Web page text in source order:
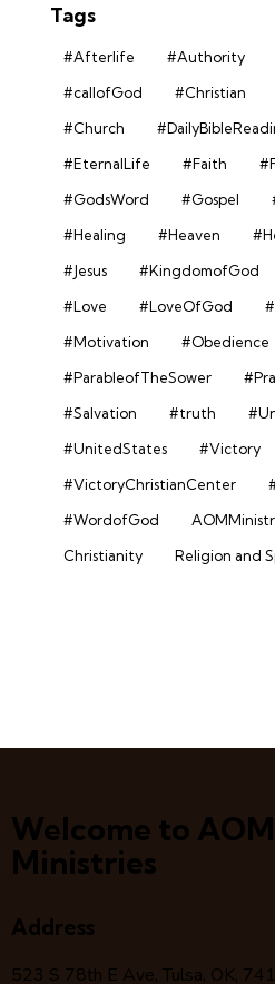
Tags
#Afterlife #Authority
#callofGod
#Christian
#Church
#EternalLife
#Faith
#GodsWord
#Gospel
#Healing
#Heaven
#Jesus
#KingdomofGod
#Love
#LoveOfGod
#Motivation
#Obedience
#ParableofTheSower
#Salvation
#truth
#UnitedStates
#Victory
#VictoryChristianCenter
#WordofGod
Christianity
Religion and
Welcome to AOM
Ministries
Address
523 S 78th E Ave, Tulsa, OK,